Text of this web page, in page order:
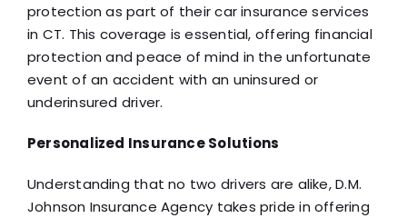
protection as part of their car insurance services
in CT. This coverage is essential, offering financial
protection and peace of mind in the unfortunate
event of an accident with an uninsured or
underinsured driver.
Personalized Insurance Solutions
Understanding that no two drivers are alike, D.M.
Johnson Insurance Agency takes pride in offering